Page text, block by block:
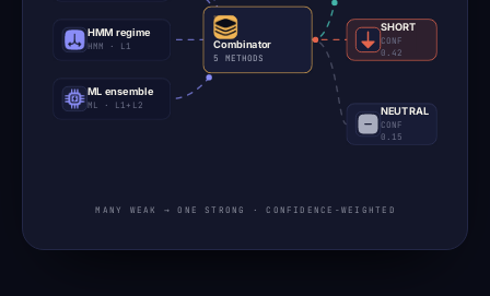
HMM regime
HMM · L1
ML ensemble
ML · L1+L2
Combinator
5 METHODS
SHORT
CONF
0.42
NEUTRAL
CONF
0.15
MANY WEAK → ONE STRONG · CONFIDENCE-WEIGHTED